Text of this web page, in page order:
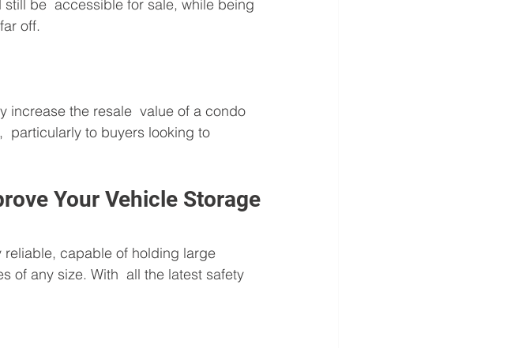
be  accessible for sale, while being
off.
increase the resale  value of a condo
particularly to buyers looking to
Your Vehicle Storage
capable of holding large
of any size. With  all the latest safety